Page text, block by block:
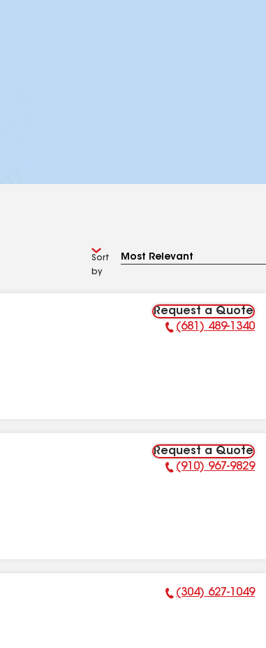
Sort
by
Request a Quote
Phone Number:
(681) 489-1340
Request a Quote
Phone Number:
(910) 967-9829
Phone Number:
(304) 627-1049